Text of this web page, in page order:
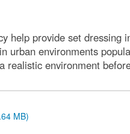
help provide set dressing
environments
environment
MB)